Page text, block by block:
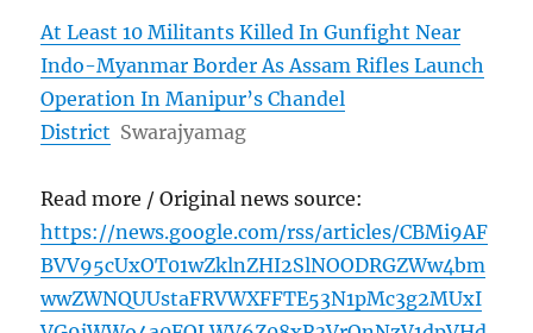
At Least 10 Militants Killed In Gunfight Near
Indo-Myanmar Border As Assam Rifles Launch
Operation In Manipur’s Chandel
District Swarajyamag
Read more / Original news source:
https://news.google.com/rss/articles/CBMi9AF
BVV95cUxOT01wZklnZHI2SlNOODRGZWw4bm
wwZWNQUUstaFRVWXFFTE53N1pMc3g2MUxI